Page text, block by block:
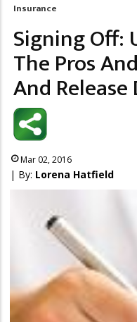
Breadcrumb
Insurance
Signing Off:
The Pros
And
Mar 02, 2016
| By: Lorena Hatfield